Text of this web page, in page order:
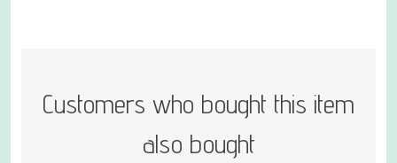
Customers who bought this item
also bought